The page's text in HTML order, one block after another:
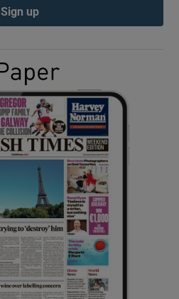
Show Gaeilge sub sections
Show History sub sections
Show Sponsored sub sections
Sign up